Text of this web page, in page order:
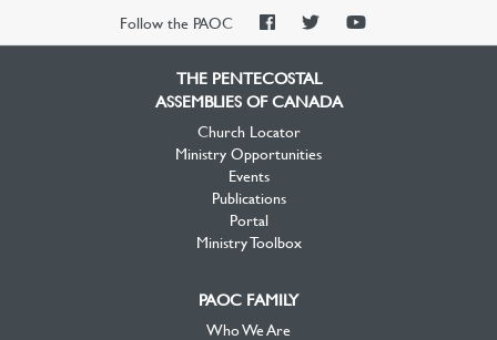
Follow the PAOC
PAOCPAOCPAOC
THE PENTECOSTAL
ASSEMBLIES OF CANADA
Church Locator
Ministry Opportunities
Events
Publications
Portal
Ministry Toolbox
PAOC FAMILY
Who We Are